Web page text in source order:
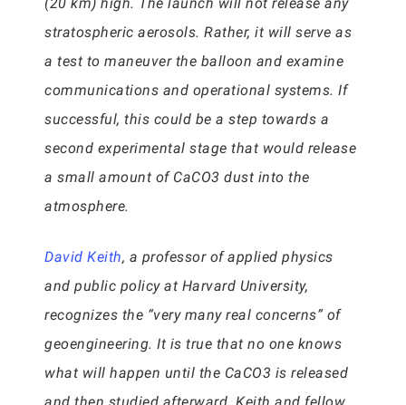
stratospheric aerosols. Rather, it will serve as
a test to maneuver the balloon and examine
communications and operational systems. If
successful, this could be a step towards a
second experimental stage that would release
a small amount of CaCO3 dust into the
atmosphere.
David Keith, a professor of applied physics
and public policy at Harvard University,
recognizes the “very many real concerns” of
geoengineering. It is true that no one knows
what will happen until the CaCO3 is released